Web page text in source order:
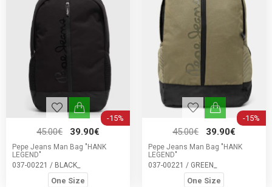
-15%
45.00€ 39.90€
Pepe Jeans Man Bag "HANK
LEGEND"
037-00221 / BLACK_
One Size
-15%
45.00€ 39.90€
Pepe Jeans Man Bag "HANK
LEGEND"
037-00221 / GREEN_
One Size